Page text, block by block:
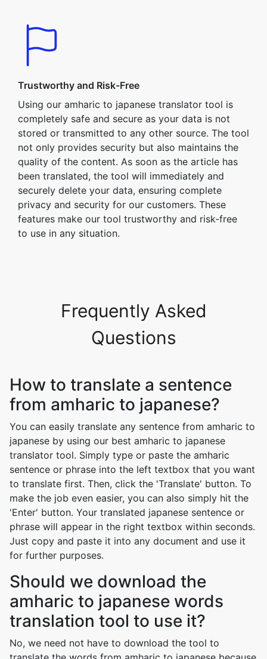
Trustworthy and Risk-Free
Using our amharic to japanese translator tool is
completely safe and secure as your data is not
stored or transmitted to any other source. The tool
not only provides security but also maintains the
quality of the content. As soon as the article has
been translated, the tool will immediately and
securely delete your data, ensuring complete
privacy and security for our customers. These
features make our tool trustworthy and risk-free
to use in any situation.
Frequently Asked
Questions
How to translate a sentence
from amharic to japanese?
You can easily translate any sentence from amharic to
japanese by using our best amharic to japanese
translator tool. Simply type or paste the amharic
sentence or phrase into the left textbox that you want
to translate first. Then, click the 'Translate' button. To
make the job even easier, you can also simply hit the
'Enter' button. Your translated japanese sentence or
phrase will appear in the right textbox within seconds.
Just copy and paste it into any document and use it
for further purposes.
Should we download the
amharic to japanese words
translation tool to use it?
No, we need not have to download the tool to